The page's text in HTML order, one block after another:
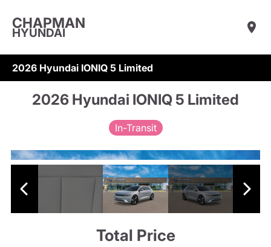
CHAPMAN
HYUNDAI
2026 Hyundai IONIQ 5 Limited
2026 Hyundai IONIQ 5 Limited
In-Transit
Total Price